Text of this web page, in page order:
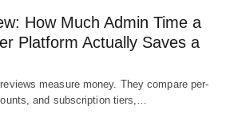
How Much Admin Time a
Platform Actually Saves a
measure money. They compare per-
and subscription tiers,…